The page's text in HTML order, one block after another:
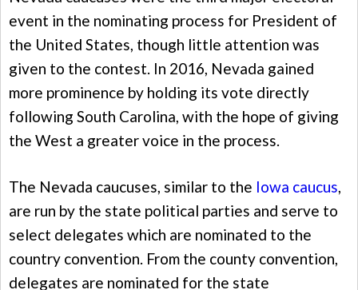
event in the nominating process for President of
the United States, though little attention was
given to the contest. In 2016, Nevada gained
more prominence by holding its vote directly
following South Carolina, with the hope of giving
the West a greater voice in the process.
The Nevada caucuses, similar to the Iowa caucus,
are run by the state political parties and serve to
select delegates which are nominated to the
country convention. From the county convention,
delegates are nominated for the state